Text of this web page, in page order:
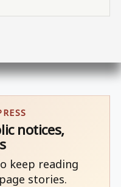
notices,
keep reading
stories.